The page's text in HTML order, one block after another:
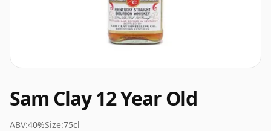
Sam Clay 12 Year Old
ABV:40%Size:75cl